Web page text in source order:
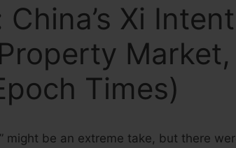
China’s Xi
Times)
might be an extreme take, but there